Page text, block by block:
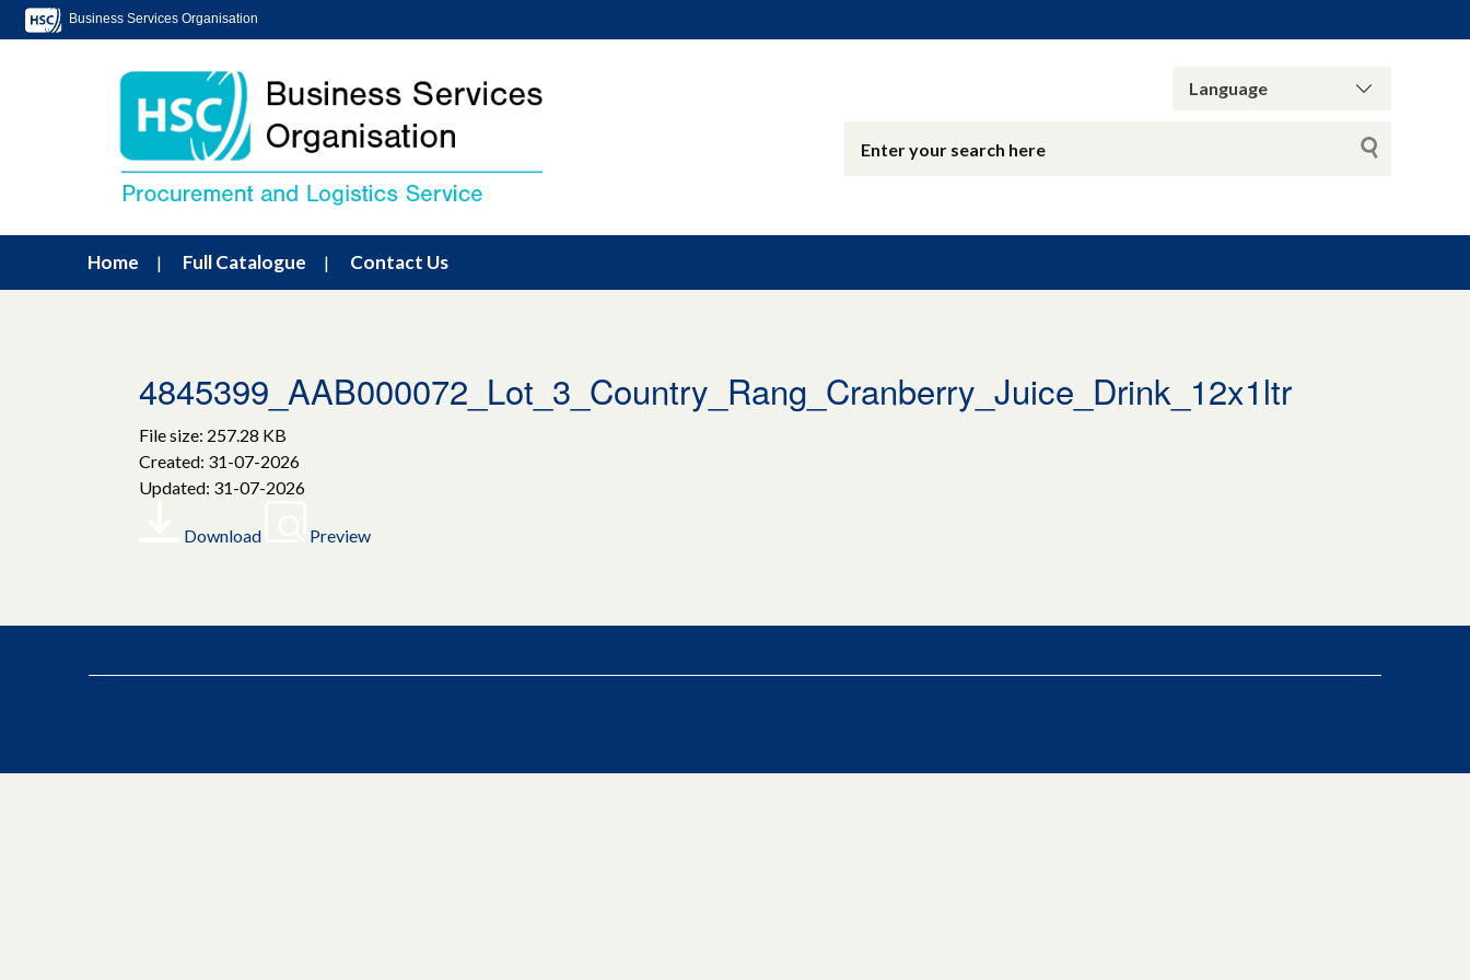
Business Services Organisation
Home Full Catalogue Contact Us
4845399_AAB000072_Lot_3_Country_Rang_Cranberry_Juice_Drink_12x1ltr
File size: 257.28 KB
Created: 31-07-2026
Updated: 31-07-2026
Download Preview